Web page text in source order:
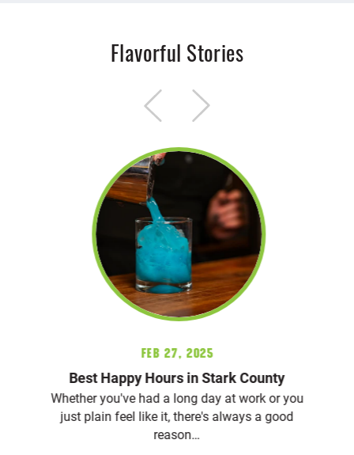
Flavorful Stories
Feb 27, 2025
Best Happy Hours in Stark County
Whether you've had a long day at work or you
just plain feel like it, there's always a good
reason…